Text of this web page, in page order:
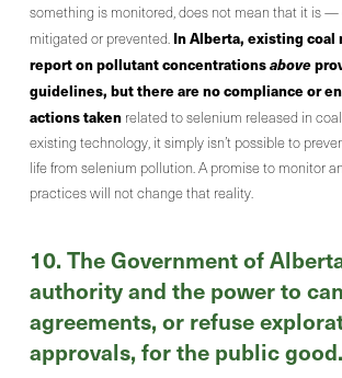
something is monitored, does not mean that it is —
mitigated or prevented. In Alberta, existing coal
report on pollutant concentrationsabove
guidelines, but there are no compliance or
actions takenrelated to selenium released in
existing technology, it simply isn’t possible to
life from selenium pollution. A promise to monitor
practices will not change that reality.
10. The Government of
authority and the power to
agreements, or refuse
approvals, for the public good.